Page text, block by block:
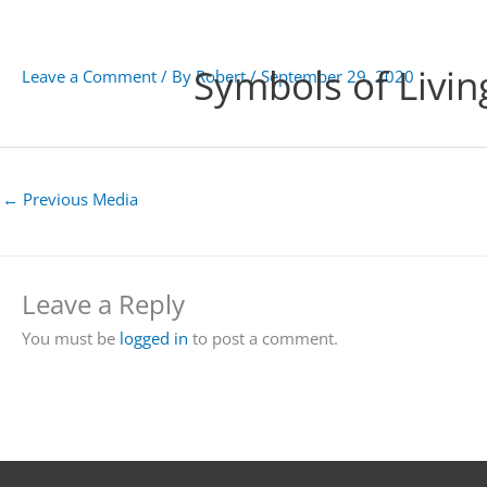
Symbols of
Leave a Comment / By Robert/September 29, 2020
← Previous Media
Leave a Reply
You must be logged in to post a comment.